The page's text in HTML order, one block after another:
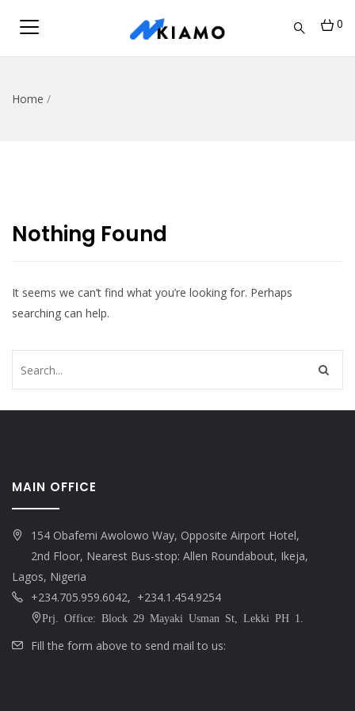
0
Home /
Nothing Found
It seems we can’t find what you’re looking for. Perhaps
searching can help.
MAIN OFFICE
154 Obafemi Awolowo Way, Opposite Airport Hotel,
2nd Floor, Nearest Bus-stop: Allen Roundabout, Ikeja,
Lagos, Nigeria
+234.705.959.6042, +234.1.454.9254
Prj. Office: Block 29 Mayaki Usman St, Lekki PH 1.
Fill the form above to send mail to us: